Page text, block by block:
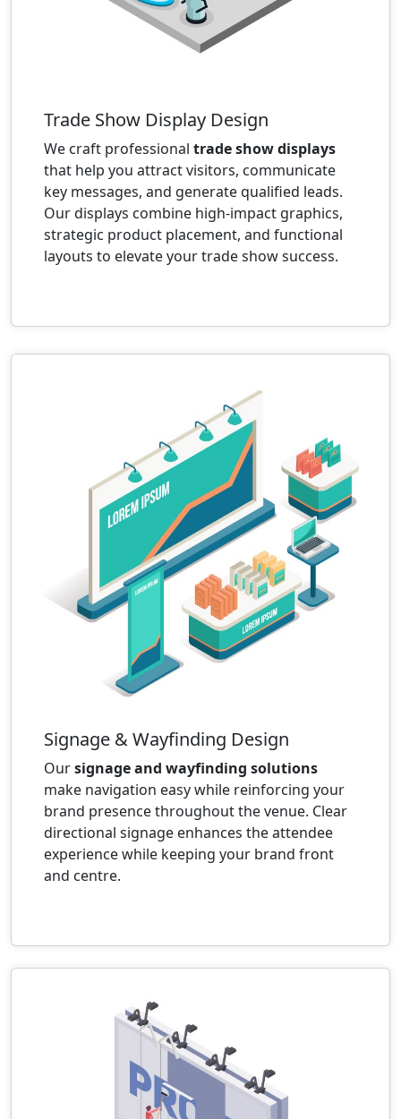
Trade Show Display Design
We craft professional trade show displays
that help you attract visitors, communicate
key messages, and generate qualified leads.
Our displays combine high-impact graphics,
strategic product placement, and functional
layouts to elevate your trade show success.
Signage & Wayfinding Design
Oursignage and wayfinding solutions
make navigation easy while reinforcing your
brand presence throughout the venue. Clear
directional signage enhances the attendee
experience while keeping your brand front
and centre.